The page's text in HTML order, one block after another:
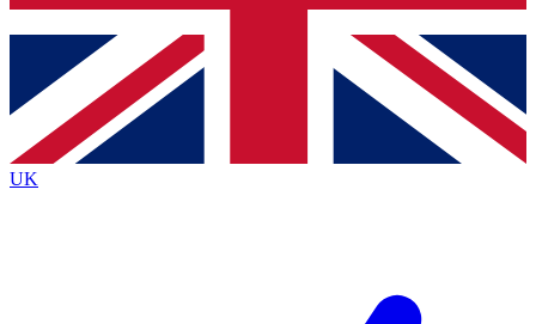
Contact me with news and offers from other Future
brands
By submitting your information you agree to the Terms & Conditionsand
Privacy
Policyand are aged 16 or over.
UK